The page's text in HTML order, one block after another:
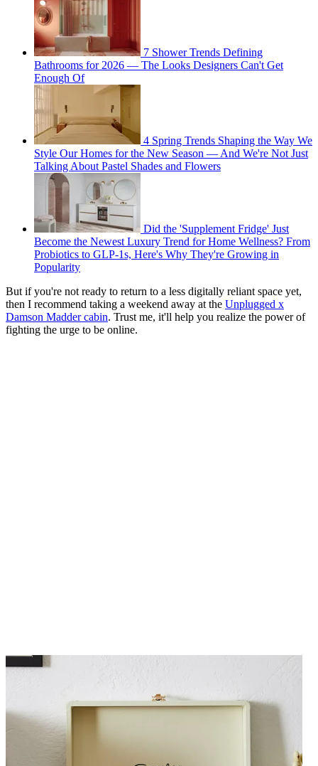
7 Shower Trends Defining
Bathrooms for 2026 — The Looks Designers Can't Get
Enough Of
4 Spring Trends Shaping the Way We
Style Our Homes for the New Season — And We're Not Just
Talking About Pastel Shades and Flowers
Did the 'Supplement Fridge' Just
Become the Newest Luxury Trend for Home Wellness? From
Probiotics to GLP-1s, Here's Why They're Growing in
Popularity
But if you're not ready to return to a less digitally reliant space yet,
then I recommend taking a weekend away at the Unplugged x
Damson Madder cabin. Trust me, it'll help you realize the power of
fighting the urge to be online.